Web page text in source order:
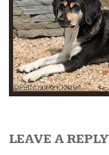
LEAVE A REPLY